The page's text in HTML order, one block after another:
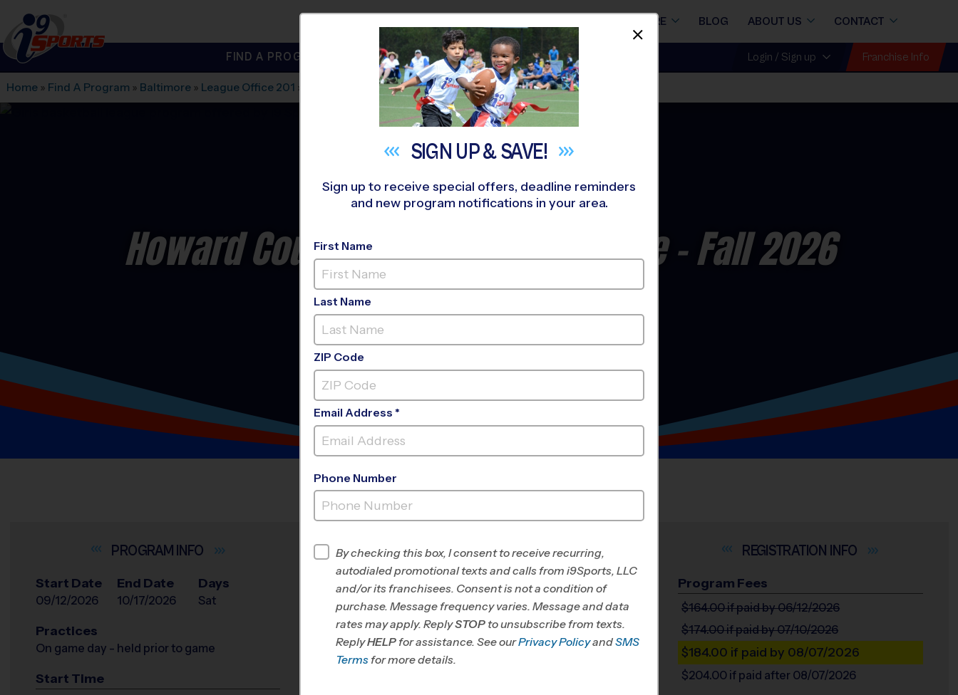
i9Sports
STORE BLOG ABOUT US CONTACT
FIND A PROGRAM NEAR YOU Login / Sign up Franchise Info
Home » Find A Program » Baltimore » League Office 201 » Mayfield Woods Middle School»Basketball»League 2026 Fall
Howard County - Basketball League- Fall 2026
Girls Only
MAYFIELD WOODS MIDDLESCHOOL
INFO
Start Date
09/12/2026
End Date
10/17/2026
Days
Sat
Practices
On game day - held prior to game
Start Time
INFO
Program Director League Office 201
Howard County and
Silver Spring, MD
Office
INFO
Program Fees
$164.00if paid by 06/12/2026
$174.00if paid by 07/10/2026
$184.00 if paid by 08/07/2026
$204.00 if paid after 08/07/2026
SIGN UP &SAVE!
Sign up to receive special offers, deadline reminders
and new program notifications in your area.
First Name
Last Name
ZIP Code
Email Address *
Phone Number
By checking this box, I consent to receive recurring,
autodialed promotional texts and calls from i9Sports, LLC
and/or its franchisees. Consent is not a condition of
purchase. Message frequency varies. Message and data
rates may apply. ReplySTOP to unsubscribe from texts.
ReplyHELP for assistance. See ourPrivacy PolicyandSMS
Terms for more details.